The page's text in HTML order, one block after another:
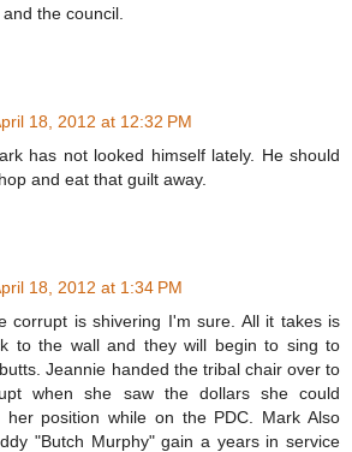
the council.
18, 2012 at 12:32 PM
has not looked himself lately. He should
and eat that guilt away.
18, 2012 at 1:34 PM
corrupt is shivering I'm sure. All it takes is
to the wall and they will begin to sing to
Jeannie handed the tribal chair over to
when she saw the dollars she could
her position while on the PDC. Mark Also
"Butch Murphy" gain a years in service